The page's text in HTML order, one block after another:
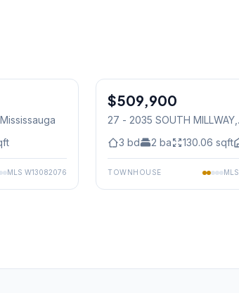
MLS W13082076
Condo
$509,900
27 - 2035 SOUTH MILLWAY,
3 bd 2 ba 130.06 sqft
TOWNHOUSE MLS